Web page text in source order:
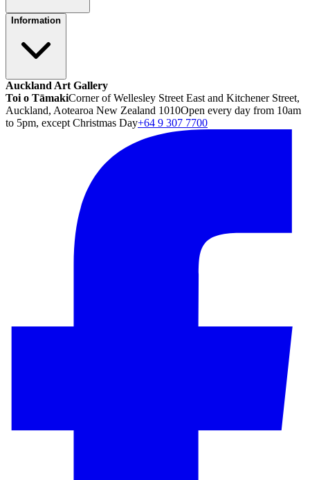
Information
Auckland Art Gallery
Toi o TāmakiCorner of Wellesley Street East and Kitchener Street,
Auckland, Aotearoa New Zealand 1010Open every day from 10am
to 5pm, except Christmas Day+64 9 307 7700